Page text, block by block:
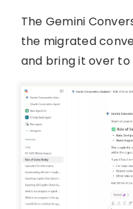
The Gemini
the migrated
and bring it over to